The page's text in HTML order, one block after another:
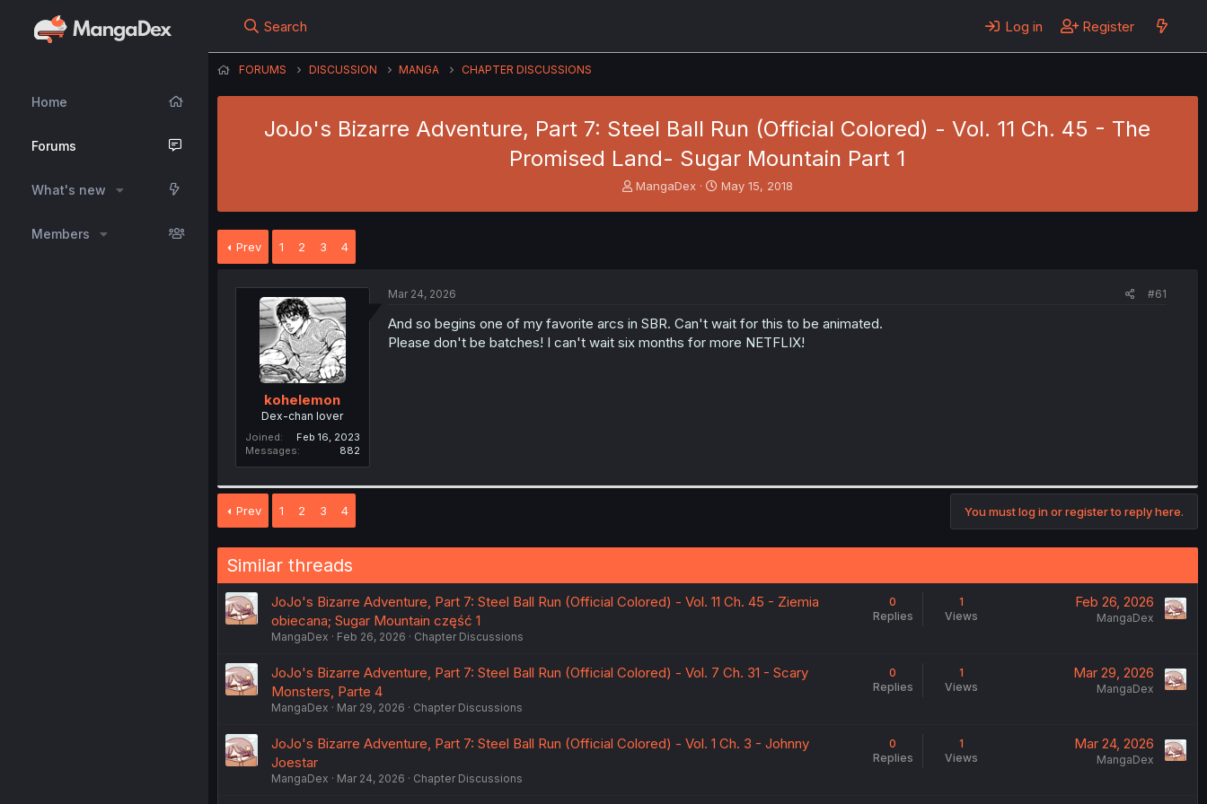
Home
Forums
What's new
Members
Search Log in Register
FORUMS DISCUSSION MANGA CHAPTER DISCUSSIONS
JoJo's Bizarre Adventure, Part 7: Steel Ball Run (Official Colored) - Vol. 11 Ch. 45 - The
Promised Land- Sugar Mountain Part 1
T
r
t
MangaDex
S
May 15, 2018
Prev 1 2 3 4
kohelemon
Dex-chan lover
Joined
Feb 16, 2023
Messages
882
Mar 24, 2026 #61
And so begins one of my favorite arcs in SBR. Can't wait for this to be animated.
Please don't be batches! I can't wait six months for more NETFLIX!
Prev 1 2 3 4 You must log in or register to reply here.
Similar threads
JoJo's Bizarre Adventure, Part 7: Steel Ball Run (Official Colored) - Vol. 11 Ch. 45 - Ziemia
obiecana; Sugar Mountain część 1
MangaDex Feb 26, 2026 Chapter Discussions
0
Replies
1
Views
Feb 26, 2026
MangaDex
JoJo's Bizarre Adventure, Part 7: Steel Ball Run (Official Colored) - Vol. 7 Ch. 31 - Scary
Monsters, Parte 4
MangaDex Mar 29, 2026 Chapter Discussions
0
Replies
1
Views
Mar 29, 2026
MangaDex
JoJo's Bizarre Adventure, Part 7: Steel Ball Run (Official Colored) - Vol. 1 Ch. 3 - Johnny
Joestar
MangaDex Mar 24, 2026 Chapter Discussions
0
Replies
1
Views
Mar 24, 2026
MangaDex